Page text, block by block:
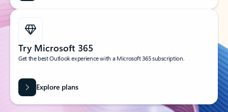
Try Microsoft 365
Get the best Outlook experience with a Microsoft 365 subscription.
Explore plans